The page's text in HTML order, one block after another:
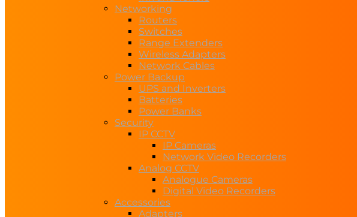
Networking
Routers
Switches
Range Extenders
Wireless Adapters
Network Cables
Power Backup
UPS and Inverters
Batteries
Power Banks
Security
IP CCTV
IP Cameras
Network Video Recorders
Analog CCTV
Analogue Cameras
Digital Video Recorders
Accessories
Adapters